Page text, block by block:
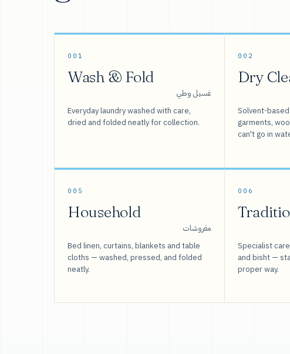
001
Wash & Fold
غسيل وطي
Everyday laundry washed with care,
dried and folded neatly for collection.
002
Dry
Solvent-
garments,
can't go in
005
Household
مفروشات
Bed linen, curtains, blankets and table
cloths — washed, pressed, and folded
neatly.
006
Specialist
and bisht —
proper way.